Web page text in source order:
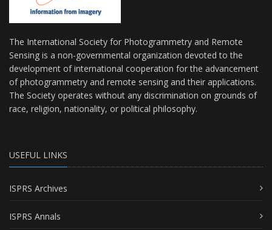
The International Society for Photogrammetry and Remote
Sensing is a non-governmental organization devoted to the
development of international cooperation for the advancement
of photogrammetry and remote sensing and their applications.
The Society operates without any discrimination on grounds of
race, religion, nationality, or political philosophy.
USEFUL LINKS
ISPRS Archives
ISPRS Annals